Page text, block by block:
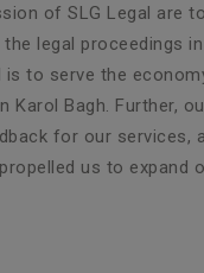
of SLG Legal are
legal proceedings
to serve the
Karol Bagh. Further,
for our services,
us to expand